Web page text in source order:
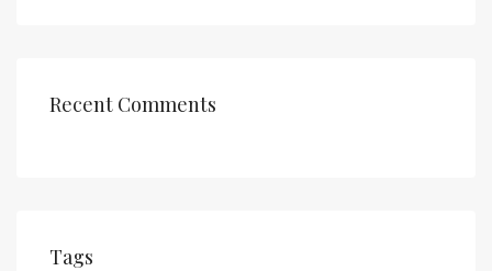
Recent Comments
Tags